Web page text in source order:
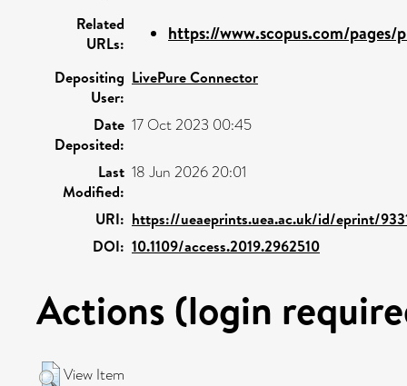
Related
URLs:
https://www.scopus.com/pages/
Depositing
User:
LivePure Connector
Date
Deposited:
17 Oct 2023 00:45
Last
Modified:
18 Jun 2026 20:01
URI: https://ueaeprints.uea.ac.uk/id/eprint/
DOI: 10.1109/access.2019.2962510
Actions (login
View Item